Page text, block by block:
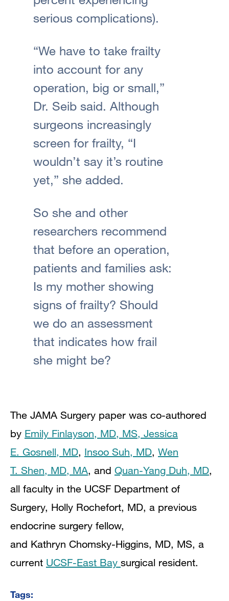
serious complications).
“We have to take frailty
into account for any
operation, big or small,”
Dr. Seib said. Although
surgeons increasingly
screen for frailty, “I
wouldn’t say it’s routine
yet,” she added.
So she and other
researchers recommend
that before an operation,
patients and families ask:
Is my mother showing
signs of frailty? Should
we do an assessment
that indicates how frail
she might be?
The JAMA Surgery paper was co-authored
by Emily Finlayson, MD, MS, Jessica
E. Gosnell, MD, Insoo Suh, MD, Wen
T. Shen, MD, MA, and Quan-Yang Duh, MD,
all faculty in the UCSF Department of
Surgery, Holly Rochefort, MD, a previous
endocrine surgery fellow,
and Kathryn Chomsky-Higgins, MD, MS, a
current UCSF-East Bay surgical resident.
Tags: